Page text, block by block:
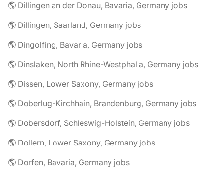
🌎 Dillingen an der Donau, Bavaria, Germany jobs
🌎 Dillingen, Saarland, Germany jobs
🌎 Dingolfing, Bavaria, Germany jobs
🌎 Dinslaken, North Rhine-Westphalia, Germany jobs
🌎 Dissen, Lower Saxony, Germany jobs
🌎 Doberlug-Kirchhain, Brandenburg, Germany jobs
🌎 Dobersdorf, Schleswig-Holstein, Germany jobs
🌎 Dollern, Lower Saxony, Germany jobs
🌎 Dorfen, Bavaria, Germany jobs